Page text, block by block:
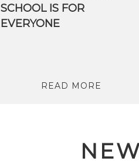
SCHOOL IS FOR
EVERYONE
READ MORE